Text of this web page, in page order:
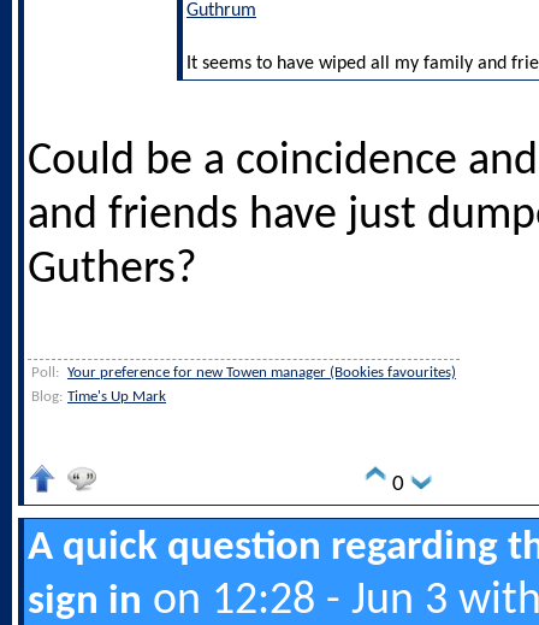
Guthrum
It seems to have wiped all my family and
Could be a coincidence
and friends have just
Guthers?
Poll: Your preference for new Towen manager (Bookies favourites)
Blog: Time's Up Mark
0
A quick question regarding
sign in on 12:28 - Jun 3